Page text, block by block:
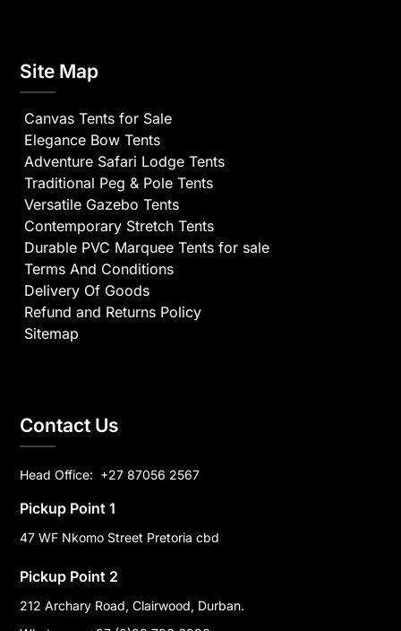
Site Map
Canvas Tents for Sale
Elegance Bow Tents
Adventure Safari Lodge Tents
Traditional Peg & Pole Tents
Versatile Gazebo Tents
Contemporary Stretch Tents
Durable PVC Marquee Tents for sale
Terms And Conditions
Delivery Of Goods
Refund and Returns Policy
Sitemap
Contact Us
Head Office: +27 87056 2567
Pickup Point 1
47 WF Nkomo Street Pretoria cbd
Pickup Point 2
212 Archary Road, Clairwood, Durban.